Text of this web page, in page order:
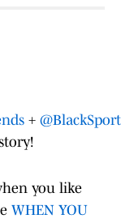
+
you like
WHEN YOU